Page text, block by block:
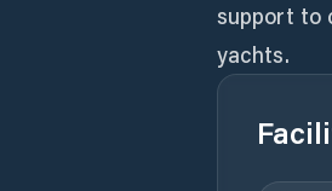
support to
yachts.